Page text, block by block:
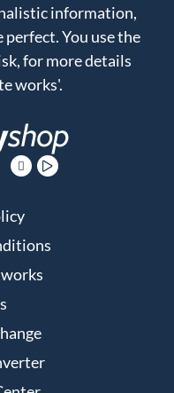
information,
You use the
for more details
works'.